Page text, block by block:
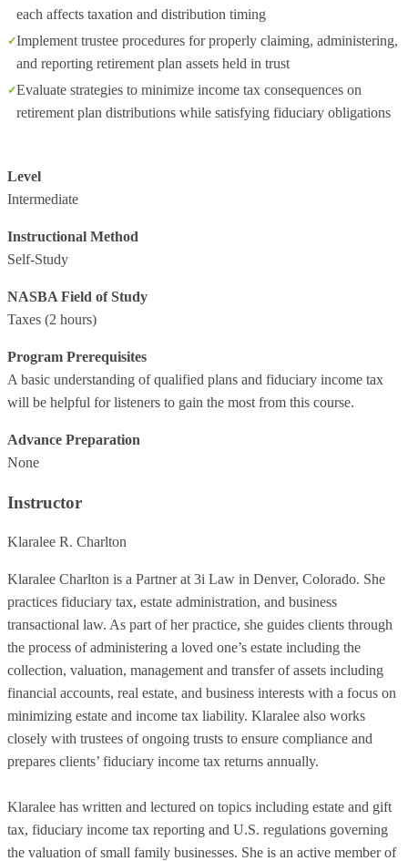
each affects taxation and distribution timing
Implement trustee procedures for properly claiming, administering,
and reporting retirement plan assets held in trust
Evaluate strategies to minimize income tax consequences on
retirement plan distributions while satisfying fiduciary obligations
Level
Intermediate
Instructional Method
Self-Study
NASBA Field of Study
Taxes (2 hours)
Program Prerequisites
A basic understanding of qualified plans and fiduciary income tax
will be helpful for listeners to gain the most from this course.
Advance Preparation
None
Instructor
Klaralee R. Charlton
Klaralee Charlton is a Partner at 3i Law in Denver, Colorado. She
practices fiduciary tax, estate administration, and business
transactional law. As part of her practice, she guides clients through
the process of administering a loved one’s estate including the
collection, valuation, management and transfer of assets including
financial accounts, real estate, and business interests with a focus on
minimizing estate and income tax liability. Klaralee also works
closely with trustees of ongoing trusts to ensure compliance and
prepares clients’ fiduciary income tax returns annually.
Klaralee has written and lectured on topics including estate and gift
tax, fiduciary income tax reporting and U.S. regulations governing
the valuation of small family businesses. She is an active member of